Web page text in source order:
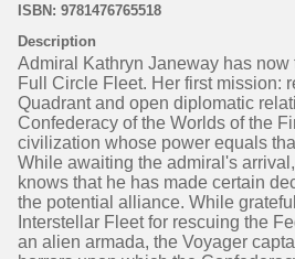
ISBN: 9781476765518
Description
Admiral Kathryn Janeway has now
Full Circle Fleet. Her first mission:
Quadrant and open diplomatic
Confederacy of the Worlds of the
civilization whose power equals
While awaiting the admiral's
knows that he has made certain
the potential alliance. While
Interstellar Fleet for rescuing the
an alien armada, the Voyager